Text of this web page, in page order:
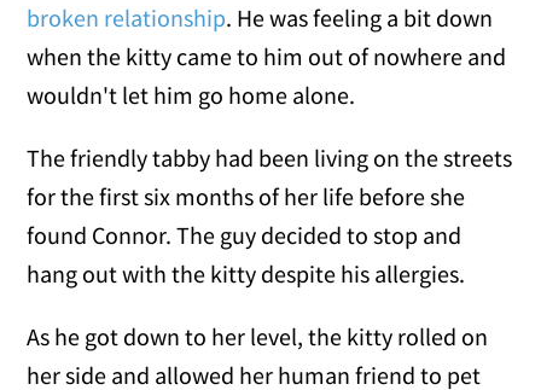
broken relationship. He was feeling a bit down
when the kitty came to him out of nowhere and
wouldn't let him go home alone.
The friendly tabby had been living on the streets
for the first six months of her life before she
found Connor. The guy decided to stop and
hang out with the kitty despite his allergies.
As he got down to her level, the kitty rolled on
her side and allowed her human friend to pet